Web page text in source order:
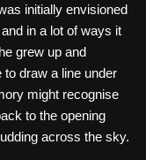
initially envisioned
in a lot of ways it
grew up and
to draw a line under
might recognise
to the opening
across the sky.